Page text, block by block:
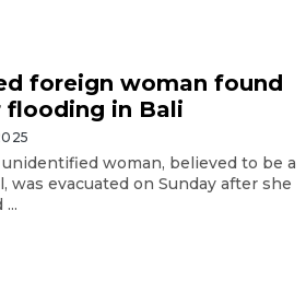
foreign woman found
flooding in Bali
woman, believed to be a
was evacuated on Sunday after she